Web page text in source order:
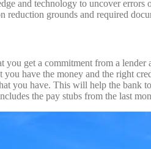
and technology to uncover errors
reduction grounds and required
you get a commitment from a
you have the money and the right
you have. This will help the
the pay stubs from the last